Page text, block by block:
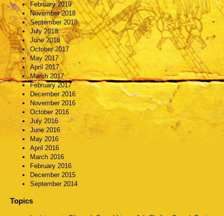
February 2019
November 2018
September 2018
July 2018
June 2018
October 2017
May 2017
April 2017
March 2017
February 2017
December 2016
November 2016
October 2016
July 2016
June 2016
May 2016
April 2016
March 2016
February 2016
December 2015
September 2014
Topics